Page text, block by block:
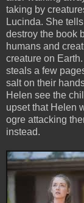
taking by
Lucinda. She
destroy the book
humans and
creature on
steals a few
salt on their
Helen see the
upset that Helen
ogre attacking
instead.